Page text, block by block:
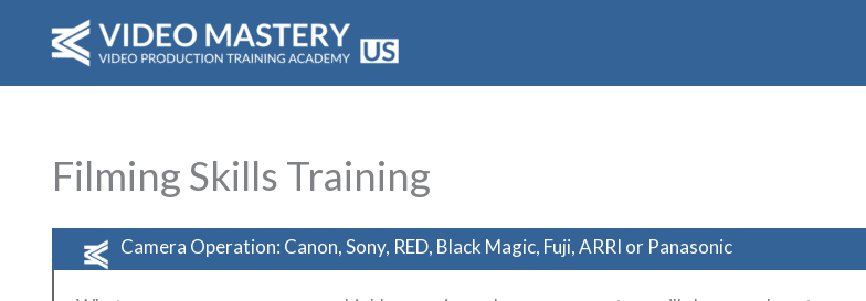
Filming Skills Training
Camera Operation: Canon, Sony, RED, Black Magic, Fuji, ARRI or Panasonic